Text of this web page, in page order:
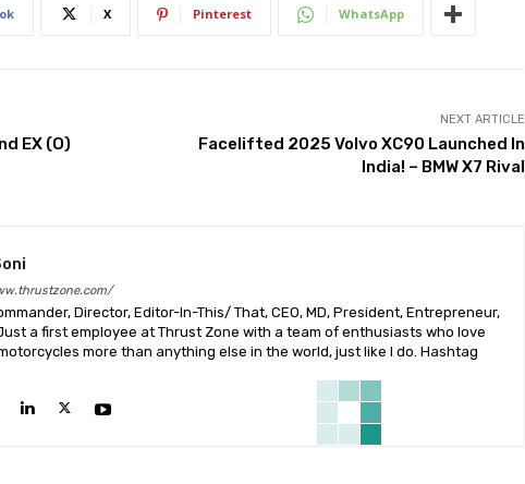
X Pinterest WhatsApp
EX (O)
NEXT ARTICLE
Facelifted 2025 Volvo XC90 Launched In
India! – BMW X7 Rival
Director, Editor-In-This/ That, CEO, MD, President, Entrepreneur,
a first employee at Thrust Zone with a team of enthusiasts who love
more than anything else in the world, just like I do. Hashtag